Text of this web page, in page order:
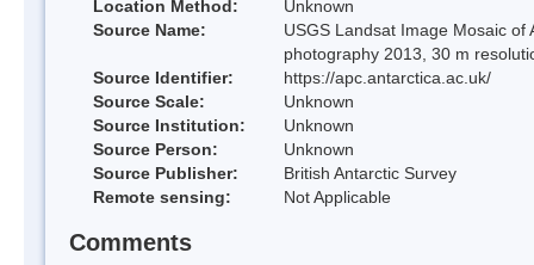
Location Method:
Unknown
Source Name:
USGS Landsat Image Mosaic of
photography 2013, 30 m
Source Identifier:
https://apc.antarctica.ac.uk/
Source Scale:
Unknown
Source Institution:
Unknown
Source Person:
Unknown
Source Publisher:
British Antarctic Survey
Remote sensing:
Not Applicable
Comments